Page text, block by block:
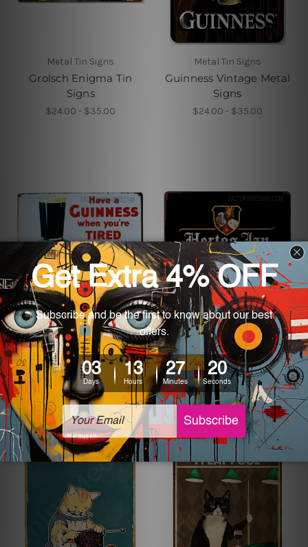
Metal Tin Signs
Grolsch Enigma Tin
Signs
$24.00 - $35.00
Metal Tin Signs
Guinness Vintage Metal
Signs
$24.00 - $35.00
Metal Tin Signs
Have A Guinness When
You’re Tired Metal Tin
Sign
$24.00 - $35.00
Metal Tin Signs
Hertog Jan Vintage Tin
Sign
$24.00 - $35.00